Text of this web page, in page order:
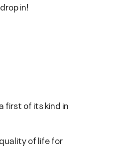
in!
first of its kind in
of life for